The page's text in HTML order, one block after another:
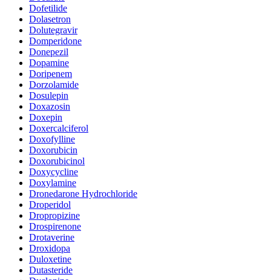
Dofetilide
Dolasetron
Dolutegravir
Domperidone
Donepezil
Dopamine
Doripenem
Dorzolamide
Dosulepin
Doxazosin
Doxepin
Doxercalciferol
Doxofylline
Doxorubicin
Doxorubicinol
Doxycycline
Doxylamine
Dronedarone Hydrochloride
Droperidol
Dropropizine
Drospirenone
Drotaverine
Droxidopa
Duloxetine
Dutasteride